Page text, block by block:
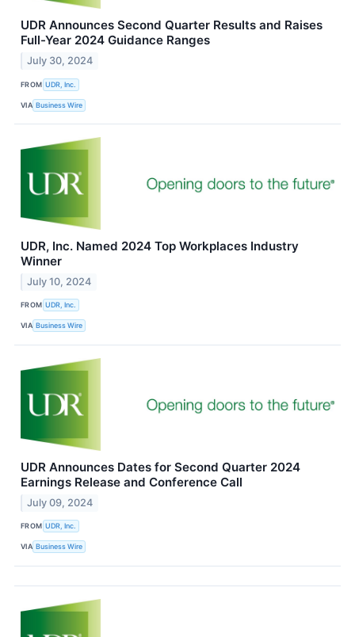
UDR Announces Second Quarter Results and Raises
Full-Year 2024 Guidance Ranges
July 30, 2024
FROM UDR, Inc.
VIA Business Wire
UDR, Inc. Named 2024 Top Workplaces Industry
Winner
July 10, 2024
FROM UDR, Inc.
VIA Business Wire
UDR Announces Dates for Second Quarter 2024
Earnings Release and Conference Call
July 09, 2024
FROM UDR, Inc.
VIA Business Wire